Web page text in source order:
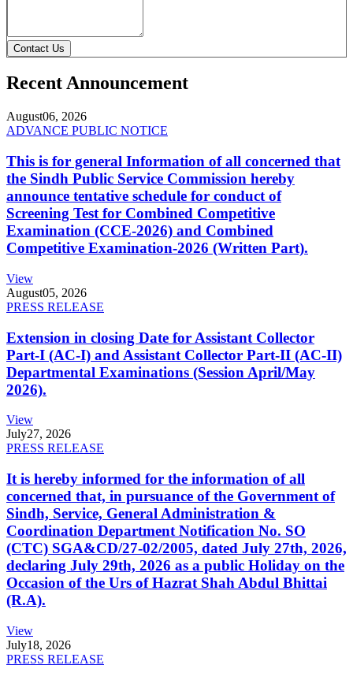
Contact Us
Recent Announcement
August06, 2026
ADVANCE PUBLIC NOTICE
This is for general Information of all concerned that
the Sindh Public Service Commission hereby
announce tentative schedule for conduct of
Screening Test for Combined Competitive
Examination (CCE-2026) and Combined
Competitive Examination-2026 (Written Part).
View
August05, 2026
PRESS RELEASE
Extension in closing Date for Assistant Collector
Part-I (AC-I) and Assistant Collector Part-II (AC-II)
Departmental Examinations (Session April/May
2026).
View
July27, 2026
PRESS RELEASE
It is hereby informed for the information of all
concerned that, in pursuance of the Government of
Sindh, Service, General Administration &
Coordination Department Notification No. SO
(CTC) SGA&CD/27-02/2005, dated July 27th, 2026,
declaring July 29th, 2026 as a public Holiday on the
Occasion of the Urs of Hazrat Shah Abdul Bhittai
(R.A).
View
July18, 2026
PRESS RELEASE